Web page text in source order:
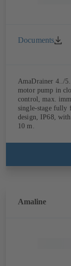
Documents
AmaDrainer 4../
motor pump in
control, max.
single-stage fully
design, IP68,
10 m.
Amaline